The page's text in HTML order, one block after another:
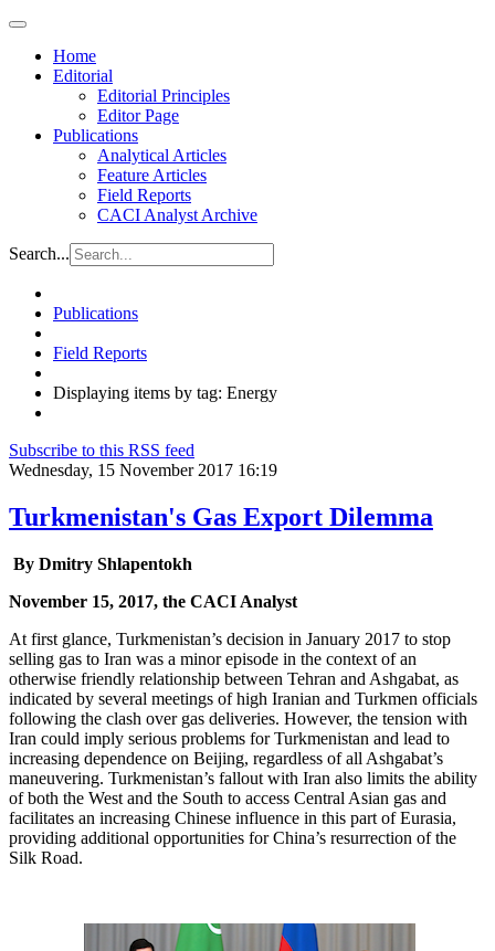
Home
Editorial
Editorial Principles
Editor Page
Publications
Analytical Articles
Feature Articles
Field Reports
CACI Analyst Archive
Search...
Publications
Field Reports
Displaying items by tag: Energy
Subscribe to this RSS feed
Wednesday, 15 November 2017 16:19
Turkmenistan's Gas Export Dilemma
By Dmitry Shlapentokh
November 15, 2017, the CACI Analyst
At first glance, Turkmenistan’s decision in January 2017 to stop
selling gas to Iran was a minor episode in the context of an
otherwise friendly relationship between Tehran and Ashgabat, as
indicated by several meetings of high Iranian and Turkmen officials
following the clash over gas deliveries. However, the tension with
Iran could imply serious problems for Turkmenistan and lead to
increasing dependence on Beijing, regardless of all Ashgabat’s
maneuvering. Turkmenistan’s fallout with Iran also limits the ability
of both the West and the South to access Central Asian gas and
facilitates an increasing Chinese influence in this part of Eurasia,
providing additional opportunities for China’s resurrection of the
Silk Road.